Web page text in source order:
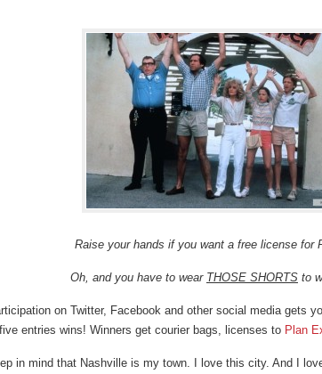
Raise your hands if you want a free license for
Oh, and you have to wear THOSE SHORTS to
on Twitter, Facebook and other social media gets
entries wins! Winners get courier bags, licenses to Plan
in mind that Nashville is my town. I love this city. And I